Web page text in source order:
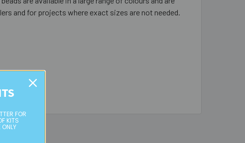
and for projects where exact sizes are not needed.
FOR
KITS
ONLY